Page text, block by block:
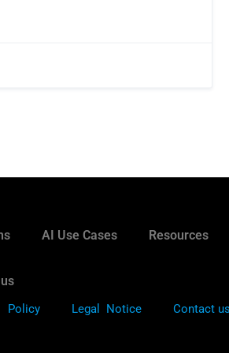
AI Use Cases Resources
Policy Legal Notice Contact